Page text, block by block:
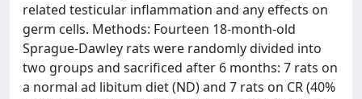
related testicular inflammation and any effects on
germ cells. Methods: Fourteen 18-month-old
Sprague-Dawley rats were randomly divided into
two groups and sacrificed after 6 months: 7 rats on
a normal ad libitum diet (ND) and 7 rats on CR (40%